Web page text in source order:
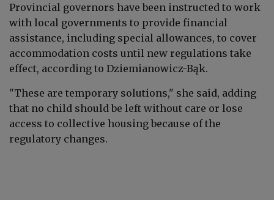
Provincial governors have been instructed to work
with local governments to provide financial
assistance, including special allowances, to cover
accommodation costs until new regulations take
effect, according to Dziemianowicz-Bąk.
"These are temporary solutions," she said, adding
that no child should be left without care or lose
access to collective housing because of the
regulatory changes.